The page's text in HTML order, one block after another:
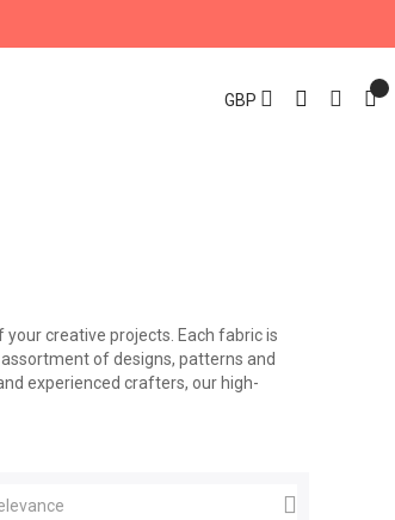
GBP
creative projects. Each fabric is
of designs, patterns and
experienced crafters, our high-
